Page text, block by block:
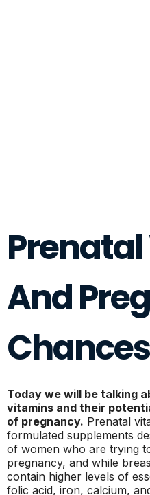
And
Chances
Today we will be talking
vitamins and their
of pregnancy. Prenatal
formulated supplements
of women who are trying
pregnancy, and while
contain higher levels of
folic acid, iron, calcium,